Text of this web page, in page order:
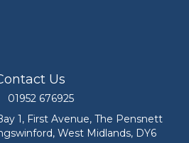
Us
Engineers Mate on 01952 676925
01952 676925
at Bay 1, First Avenue, The
1, First Avenue, The Pensnett
West Midlands, DY6